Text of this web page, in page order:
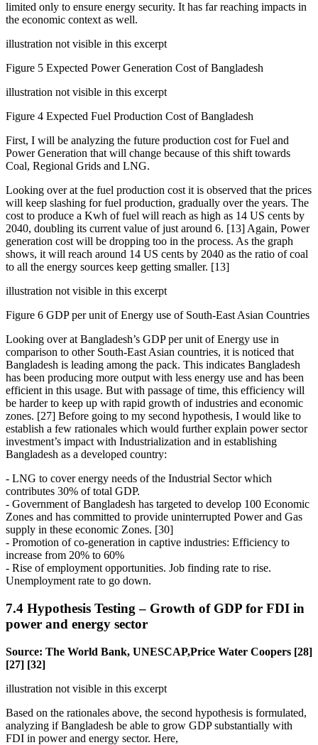
limited only to ensure energy security. It has far reaching impacts in
the economic context as well.
illustration not visible in this excerpt
Figure 5 Expected Power Generation Cost of Bangladesh
illustration not visible in this excerpt
Figure 4 Expected Fuel Production Cost of Bangladesh
First, I will be analyzing the future production cost for Fuel and
Power Generation that will change because of this shift towards
Coal, Regional Grids and LNG.
Looking over at the fuel production cost it is observed that the prices
will keep slashing for fuel production, gradually over the years. The
cost to produce a Kwh of fuel will reach as high as 14 US cents by
2040, doubling its current value of just around 6. [13] Again, Power
generation cost will be dropping too in the process. As the graph
shows, it will reach around 14 US cents by 2040 as the ratio of coal
to all the energy sources keep getting smaller. [13]
illustration not visible in this excerpt
Figure 6 GDP per unit of Energy use of South-East Asian Countries
Looking over at Bangladesh’s GDP per unit of Energy use in
comparison to other South-East Asian countries, it is noticed that
Bangladesh is leading among the pack. This indicates Bangladesh
has been producing more output with less energy use and has been
efficient in this usage. But with passage of time, this efficiency will
be harder to keep up with rapid growth of industries and economic
zones. [27] Before going to my second hypothesis, I would like to
establish a few rationales which would further explain power sector
investment’s impact with Industrialization and in establishing
Bangladesh as a developed country:
- LNG to cover energy needs of the Industrial Sector which
contributes 30% of total GDP.
- Government of Bangladesh has targeted to develop 100 Economic
Zones and has committed to provide uninterrupted Power and Gas
supply in these economic Zones. [30]
- Promotion of co-generation in captive industries: Efficiency to
increase from 20% to 60%
- Rise of employment opportunities. Job finding rate to rise.
Unemployment rate to go down.
7.4 Hypothesis Testing – Growth of GDP for FDI in
power and energy sector
Source: The World Bank, UNESCAP,Price Water Coopers [28]
[27] [32]
illustration not visible in this excerpt
Based on the rationales above, the second hypothesis is formulated,
analyzing if Bangladesh be able to grow GDP substantially with
FDI in power and energy sector. Here,